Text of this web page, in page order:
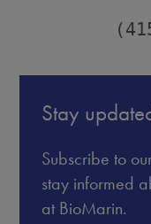
Stay
Subscribe to
stay informed
at BioMarin.